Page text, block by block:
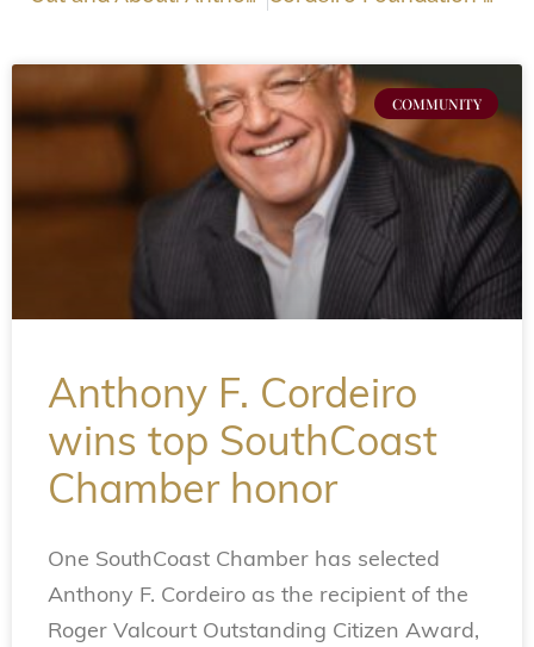
COMMUNITY
Anthony F. Cordeiro
wins top SouthCoast
Chamber honor
One SouthCoast Chamber has selected
Anthony F. Cordeiro as the recipient of the
Roger Valcourt Outstanding Citizen Award,